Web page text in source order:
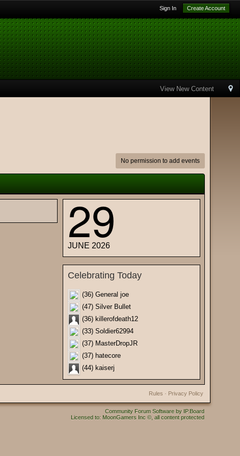
Sign In Create Account
View New Content
No permission to add events
29
JUNE 2026
Celebrating Today
(36) General joe
(47) Silver Bullet
(36) killerofdeath12
(33) Soldier62994
(37) MasterDropJR
(37) hatecore
(44) kaiserj
Privacy Policy
Rules ·
Community Forum Software by IP.Board
Licensed to: MoonGamers Inc ©, all content protected